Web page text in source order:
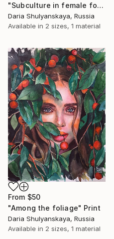
"Subculture in female form" Print
Daria Shulyanskaya, Russia
Available in 2 sizes, 1 material
From $50
"Among the foliage" Print
Daria Shulyanskaya, Russia
Available in 2 sizes, 1 material